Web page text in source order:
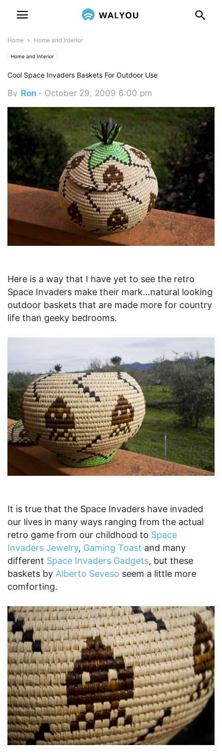
Home Home and Interior
Home and Interior
Cool Space Invaders Baskets For Outdoor Use
By Ron - October 29, 2009 6:00 pm
Here is a way that I have yet to see the retro
Space Invaders make their mark…natural looking
outdoor baskets that are made more for country
life than geeky bedrooms.
It is true that the Space Invaders have invaded
our lives in many ways ranging from the actual
retro game from our childhood to Space
Invaders Jewelry, Gaming Toast and many
different Space Invaders Gadgets, but these
baskets by Alberto Seveso seem a little more
comforting.